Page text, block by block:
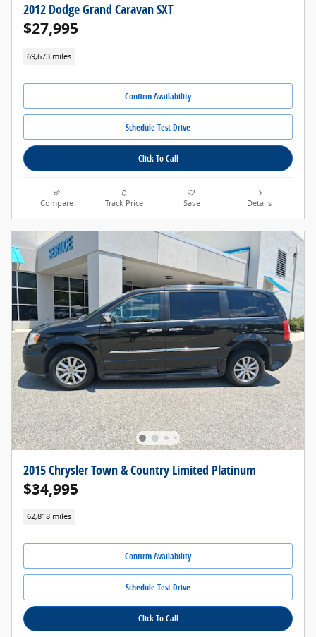
2012 Dodge Grand Caravan SXT
$27,995
69,673 miles
Confirm Availability
Schedule Test Drive
Click To Call
Compare Track Price Save Details
2015 Chrysler Town & Country Limited Platinum
$34,995
62,818 miles
Confirm Availability
Schedule Test Drive
Click To Call